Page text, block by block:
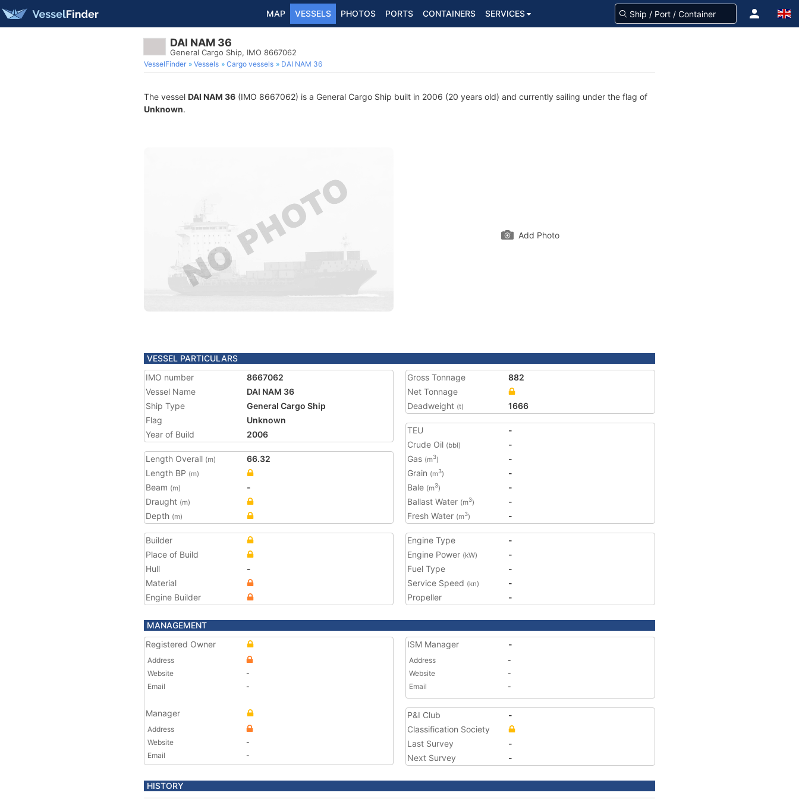
MAP VESSELS PHOTOS PORTS CONTAINERS SERVICES
DAI NAM 36
General Cargo Ship, IMO 8667062
VesselFinder Vessels Cargo vessels DAI NAM 36
The vessel DAI NAM 36 (IMO 8667062) is a General Cargo Ship built in 2006 (20 years old) and currently sailing under the flag of
Unknown.
Add Photo
VESSEL PARTICULARS
IMO number
8667062
Vessel Name
DAI NAM 36
Ship Type
General Cargo Ship
Flag
Unknown
Year of Build
2006
Length Overall (m)
66.32
Length BP (m)
Beam (m)
-
Draught (m)
Depth (m)
Gross Tonnage
882
Net Tonnage
Deadweight (t) 1666
TEU
-
Crude Oil (bbl)
-
Gas (m3)
-
Grain (m3)
-
Bale (m3)
-
Ballast Water (m3)
-
Fresh Water (m3) -
Builder
Place of Build
Hull
-
Material
Engine Builder
Engine Type
-
Engine Power (kW)
-
Fuel Type
-
Service Speed (kn)
-
Propeller
-
MANAGEMENT
Registered Owner
Address
Website
-
Email
-
Manager
Address
Website
-
Email
-
ISM Manager -
Address
-
Website
-
Email
-
P&I Club
-
Classification Society
Last Survey
-
Next Survey
-
HISTORY